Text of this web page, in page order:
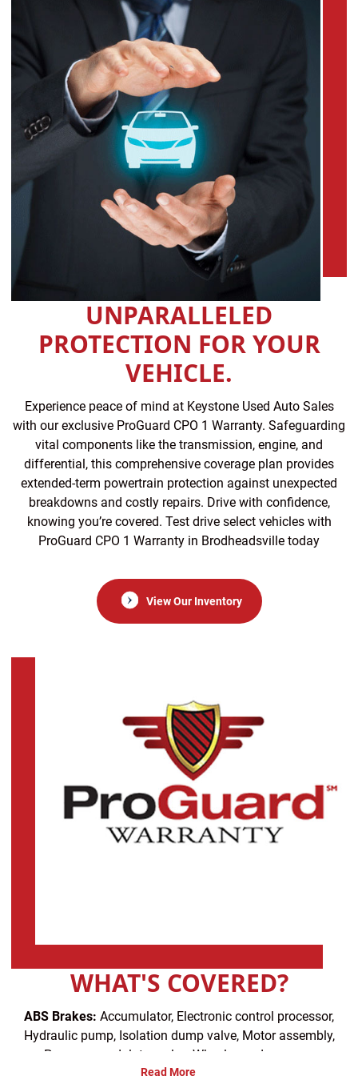
UNPARALLELED
PROTECTION FOR YOUR
VEHICLE.
Experience peace of mind at Keystone Used Auto Sales
with our exclusive ProGuard CPO 1 Warranty. Safeguarding
vital components like the transmission, engine, and
differential, this comprehensive coverage plan provides
extended-term powertrain protection against unexpected
breakdowns and costly repairs. Drive with confidence,
knowing you’re covered. Test drive select vehicles with
ProGuard CPO 1 Warranty in Brodheadsville today
View Our Inventory
WHAT'S COVERED?
ABS Brakes: Accumulator, Electronic control processor,
Hydraulic pump, Isolation dump valve, Motor assembly,
Pressure modulator valve, Wheel speed sensors
Read More